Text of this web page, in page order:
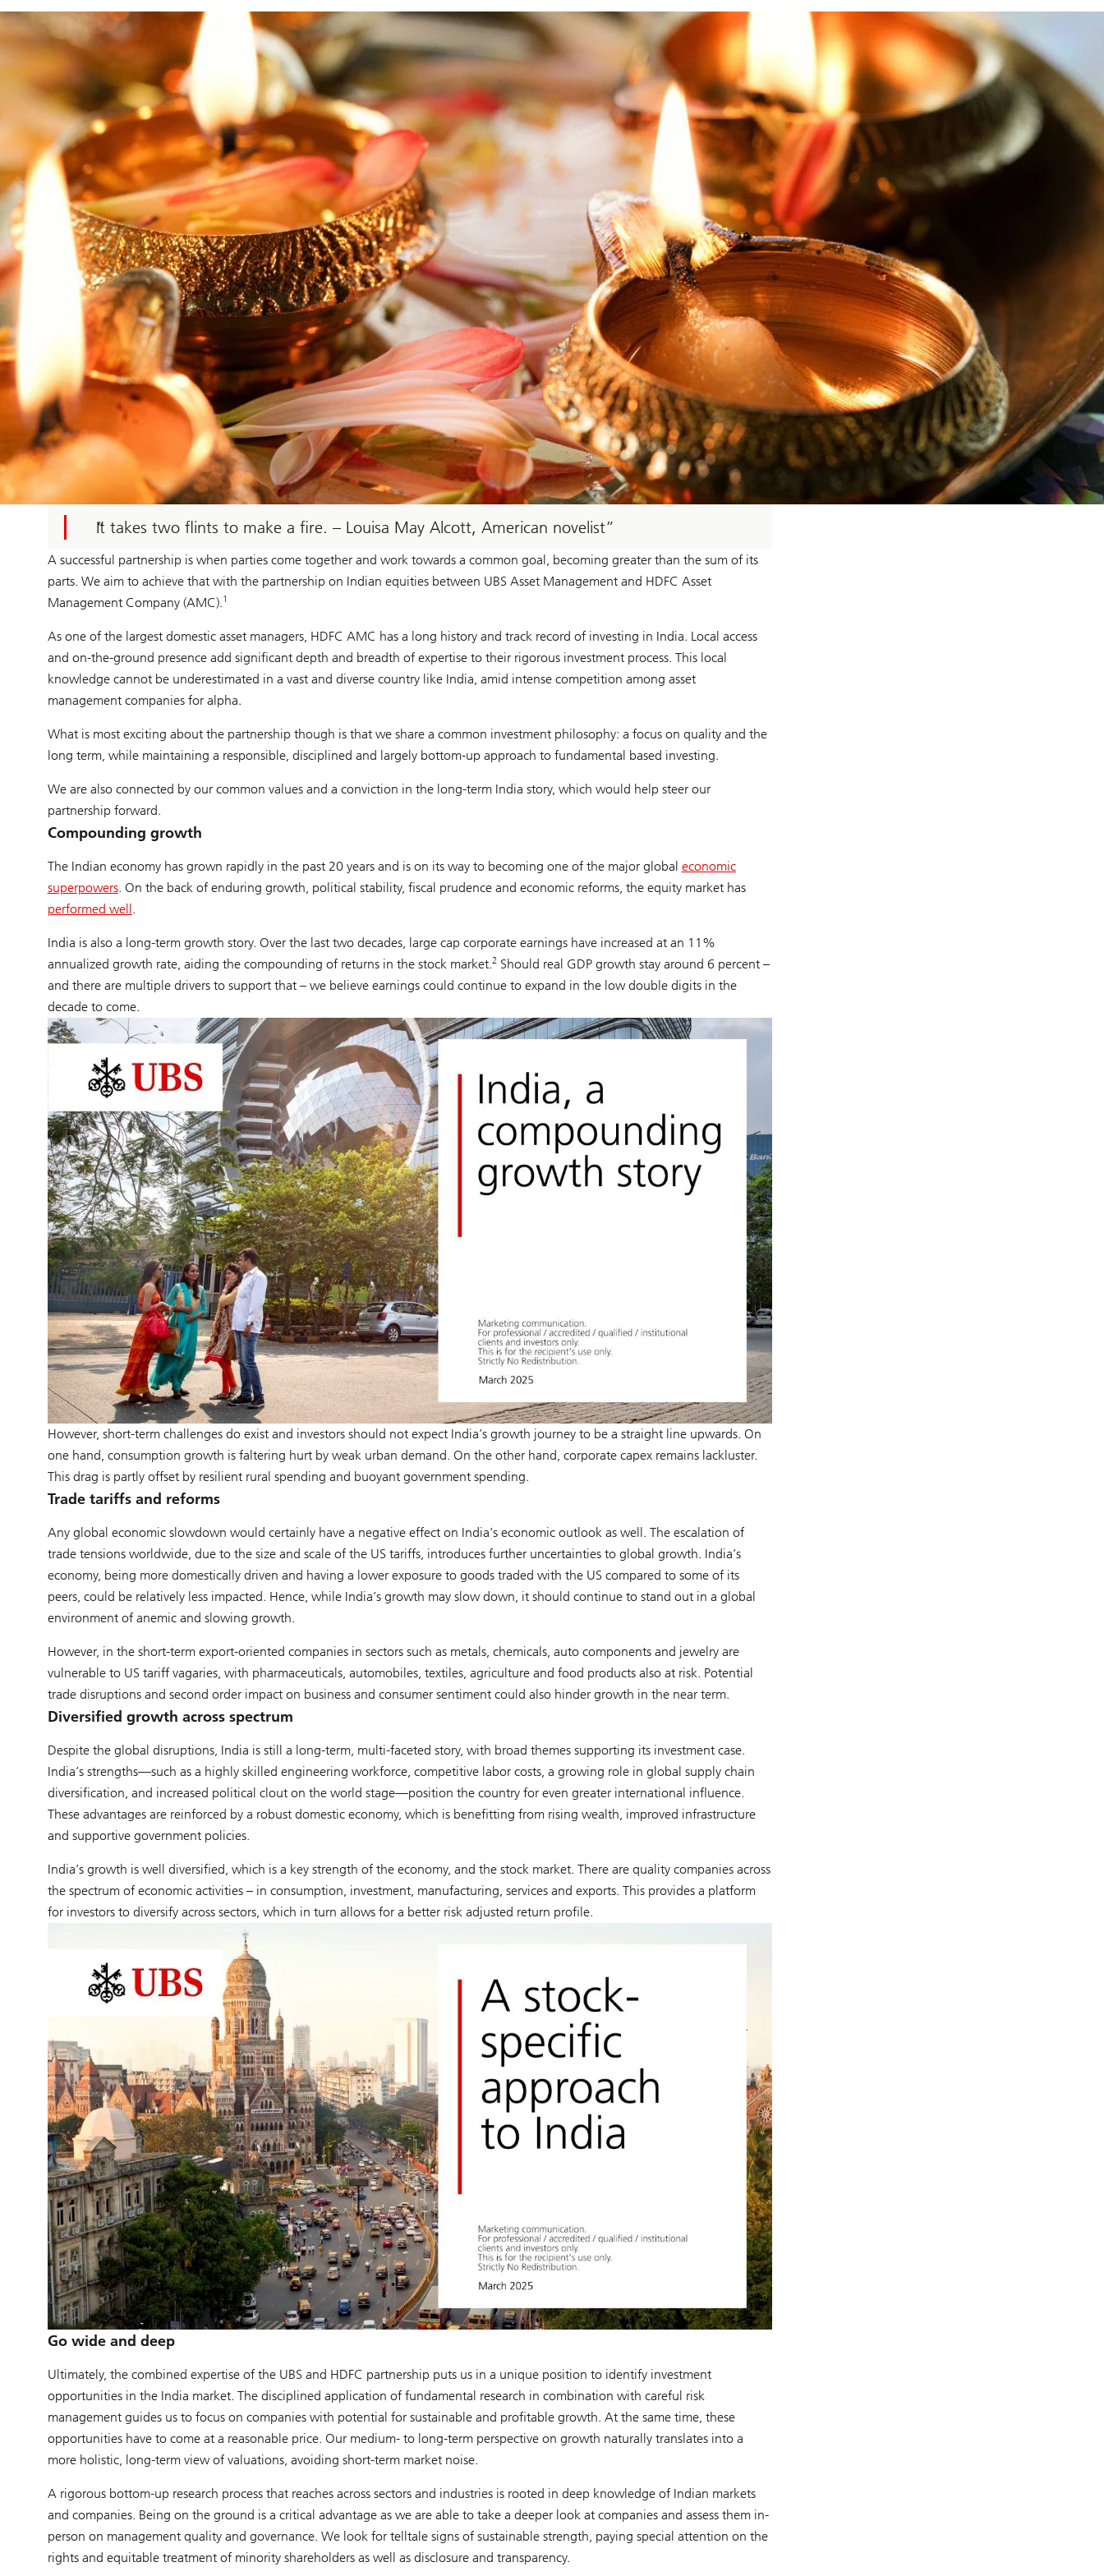
It takes two flints to make a fire. – Louisa May Alcott, American novelist
A successful partnership is when parties come together and work towards a common goal, becoming greater than the sum of its
parts. We aim to achieve that with the partnership on Indian equities between UBS Asset Management and HDFC Asset
Management Company (AMC).1
As one of the largest domestic asset managers, HDFC AMC has a long history and track record of investing in India. Local access
and on-the-ground presence add significant depth and breadth of expertise to their rigorous investment process. This local
knowledge cannot be underestimated in a vast and diverse country like India, amid intense competition among asset
management companies for alpha.
What is most exciting about the partnership though is that we share a common investment philosophy: a focus on quality and the
long term, while maintaining a responsible, disciplined and largely bottom-up approach to fundamental based investing.
We are also connected by our common values and a conviction in the long-term India story, which would help steer our
partnership forward.
Compounding growth
The Indian economy has grown rapidly in the past 20 years and is on its way to becoming one of the major global economic
superpowers. On the back of enduring growth, political stability, fiscal prudence and economic reforms, the equity market has
performed well.
India is also a long-term growth story. Over the last two decades, large cap corporate earnings have increased at an 11%
annualized growth rate, aiding the compounding of returns in the stock market.2Should real GDP growth stay around 6 percent –
and there are multiple drivers to support that – we believe earnings could continue to expand in the low double digits in the
decade to come.
However, short-term challenges do exist and investors should not expect India’s growth journey to be a straight line upwards. On
one hand, consumption growth is faltering hurt by weak urban demand. On the other hand, corporate capex remains lackluster.
This drag is partly offset by resilient rural spending and buoyant government spending.
Trade tariffs and reforms
Any global economic slowdown would certainly have a negative effect on India’s economic outlook as well. The escalation of
trade tensions worldwide, due to the size and scale of the US tariffs, introduces further uncertainties to global growth. India’s
economy, being more domestically driven and having a lower exposure to goods traded with the US compared to some of its
peers, could be relatively less impacted. Hence, while India’s growth may slow down, it should continue to stand out in a global
environment of anemic and slowing growth.
However, in the short-term export-oriented companies in sectors such as metals, chemicals, auto components and jewelry are
vulnerable to US tariff vagaries, with pharmaceuticals, automobiles, textiles, agriculture and food products also at risk. Potential
trade disruptions and second order impact on business and consumer sentiment could also hinder growth in the near term.
Diversified growth across spectrum
Despite the global disruptions, India is still a long-term, multi-faceted story, with broad themes supporting its investment case.
India’s strengths—such as a highly skilled engineering workforce, competitive labor costs, a growing role in global supply chain
diversification, and increased political clout on the world stage—position the country for even greater international influence.
These advantages are reinforced by a robust domestic economy, which is benefitting from rising wealth, improved infrastructure
and supportive government policies.
India’s growth is well diversified, which is a key strength of the economy, and the stock market. There are quality companies across
the spectrum of economic activities – in consumption, investment, manufacturing, services and exports. This provides a platform
for investors to diversify across sectors, which in turn allows for a better risk adjusted return profile.
Go wide and deep
Ultimately, the combined expertise of the UBS and HDFC partnership puts us in a unique position to identify investment
opportunities in the India market. The disciplined application of fundamental research in combination with careful risk
management guides us to focus on companies with potential for sustainable and profitable growth. At the same time, these
opportunities have to come at a reasonable price. Our medium- to long-term perspective on growth naturally translates into a
more holistic, long-term view of valuations, avoiding short-term market noise.
A rigorous bottom-up research process that reaches across sectors and industries is rooted in deep knowledge of Indian markets
and companies. Being on the ground is a critical advantage as we are able to take a deeper look at companies and assess them in-
person on management quality and governance. We look for telltale signs of sustainable strength, paying special attention on the
rights and equitable treatment of minority shareholders as well as disclosure and transparency.